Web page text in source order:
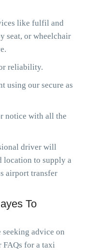
like fulfil and
seat, or wheelchair
reliability.
using our secure as
notice with all the
driver will
location to supply a
airport transfer
To
advice on
FAQs for a taxi